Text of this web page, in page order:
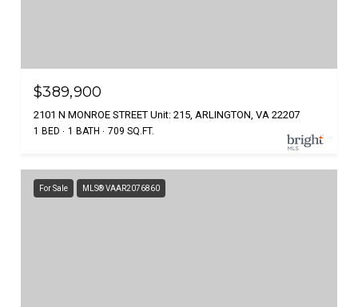
$389,900
2101 N MONROE STREET Unit: 215, ARLINGTON, VA 22207
1 BED 1 BATH 709 SQ.FT.
For Sale MLS® VAAR2076860